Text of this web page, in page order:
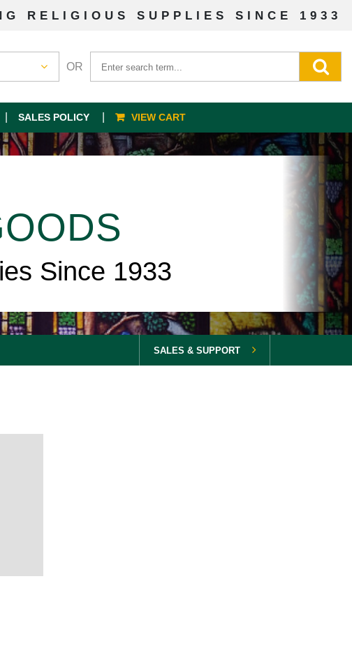
RELIGIOUS SUPPLIES SINCE 1933
OR
SALES POLICY VIEW CART
Since 1933
SALES & SUPPORT